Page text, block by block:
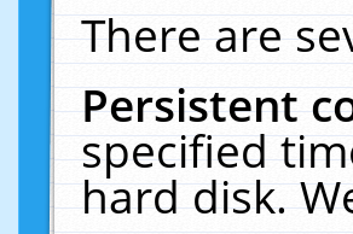
There are
Persistent
specified
hard disk.